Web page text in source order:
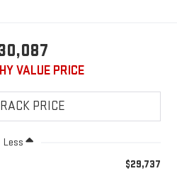
VALUE PRICE
Less
$29,737